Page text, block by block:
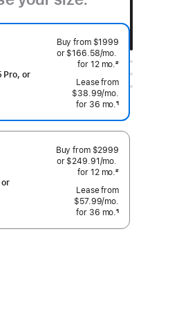
Pro, or
Buy from $1999
or $166.58/mo.
per month
for 12 mo.months
#
$38.99/mo.
for 36 mo.months
¶
or
Buy from $2999
or $249.91/mo.
for 12 mo.months
#
$57.99/mo.
for 36 mo.months
¶